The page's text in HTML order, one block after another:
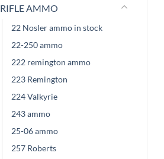
RIFLE AMMO
22 Nosler ammo in stock
22-250 ammo
222 remington ammo
223 Remington
224 Valkyrie
243 ammo
25-06 ammo
257 Roberts